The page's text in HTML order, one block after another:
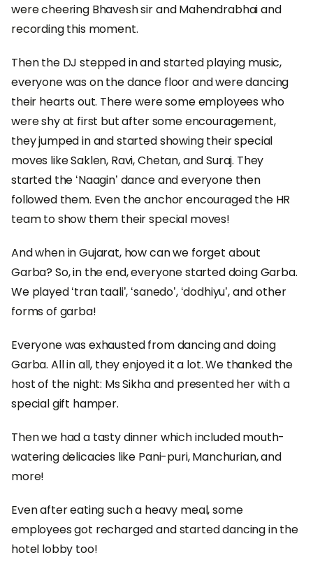
were cheering Bhavesh sir and Mahendrabhai and
recording this moment.
Then the DJ stepped in and started playing music,
everyone was on the dance floor and were dancing
their hearts out. There were some employees who
were shy at first but after some encouragement,
they jumped in and started showing their special
moves like Saklen, Ravi, Chetan, and Suraj. They
started the ‘Naagin’ dance and everyone then
followed them. Even the anchor encouraged the HR
team to show them their special moves!
And when in Gujarat, how can we forget about
Garba? So, in the end, everyone started doing Garba.
We played ‘tran taali’, ‘sanedo’, ‘dodhiyu’, and other
forms of garba!
Everyone was exhausted from dancing and doing
Garba. All in all, they enjoyed it a lot. We thanked the
host of the night: Ms Sikha and presented her with a
special gift hamper.
Then we had a tasty dinner which included mouth-
watering delicacies like Pani-puri, Manchurian, and
more!
Even after eating such a heavy meal, some
employees got recharged and started dancing in the
hotel lobby too!